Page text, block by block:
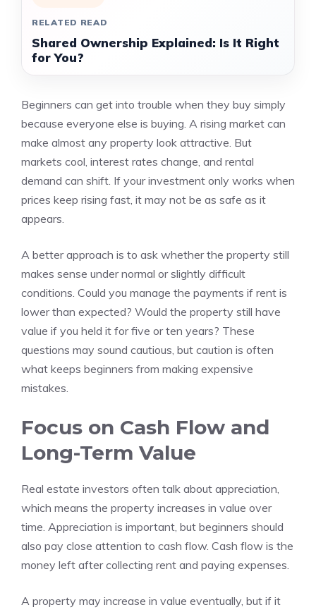
RELATED READ
Shared Ownership Explained: Is It Right
for You?
Beginners can get into trouble when they buy simply
because everyone else is buying. A rising market can
make almost any property look attractive. But
markets cool, interest rates change, and rental
demand can shift. If your investment only works when
prices keep rising fast, it may not be as safe as it
appears.
A better approach is to ask whether the property still
makes sense under normal or slightly difficult
conditions. Could you manage the payments if rent is
lower than expected? Would the property still have
value if you held it for five or ten years? These
questions may sound cautious, but caution is often
what keeps beginners from making expensive
mistakes.
Focus on Cash Flow and
Long-Term Value
Real estate investors often talk about appreciation,
which means the property increases in value over
time. Appreciation is important, but beginners should
also pay close attention to cash flow. Cash flow is the
money left after collecting rent and paying expenses.
A property may increase in value eventually, but if it